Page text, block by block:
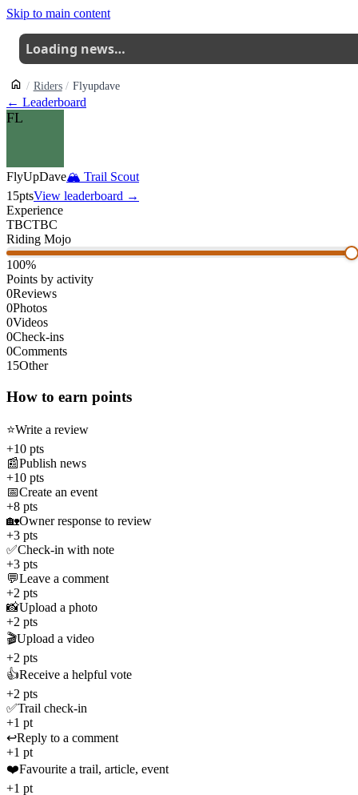
Skip to main content
Loading news…
Riders Flyupdave
← Leaderboard
FL
FlyUpDave🏔 Trail Scout
15ptsView leaderboard →
Experience
TBCTBC
Riding Mojo
100%
Points by activity
0Reviews
0Photos
0Videos
0Check-ins
0Comments
15Other
How to earn points
⭐Write a review
+10 pts
📰Publish news
+10 pts
📅Create an event
+8 pts
🏡Owner response to review
+3 pts
✅Check-in with note
+3 pts
💬Leave a comment
+2 pts
📸Upload a photo
+2 pts
🎬Upload a video
+2 pts
👍Receive a helpful vote
+2 pts
✅Trail check-in
+1 pt
↩️Reply to a comment
+1 pt
❤️Favourite a trail, article, event
+1 pt